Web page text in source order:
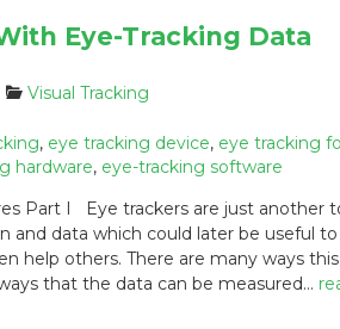
Eye-Tracking Data
C
t
e
o
r
i
e
Visual Tracking
, eye tracking device, eye tracking
hardware, eye-tracking software
Part I Eye trackers are just another
and data which could later be useful
help others. There are many ways
that the data can be measured…